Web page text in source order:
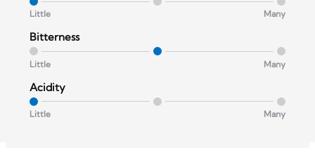
Little Many
Bitterness
Little Many
Acidity
Little Many